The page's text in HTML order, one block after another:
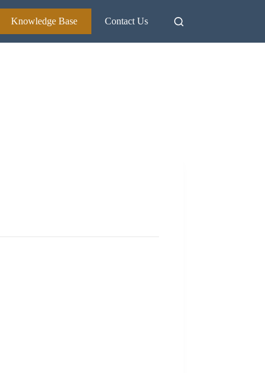
Knowledge Base Contact Us